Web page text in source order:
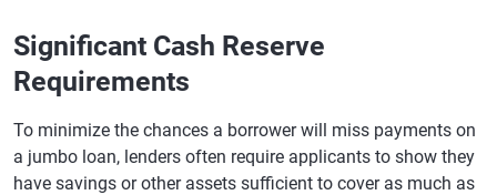
Significant Cash Reserve
Requirements
To minimize the chances a borrower will miss payments on
a jumbo loan, lenders often require applicants to show they
have savings or other assets sufficient to cover as much as